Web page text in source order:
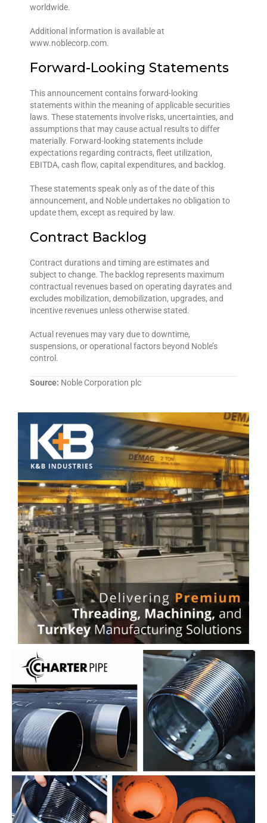
worldwide.
Additional information is available at
www.noblecorp.com.
Forward-Looking Statements
This announcement contains forward-looking
statements within the meaning of applicable securities
laws. These statements involve risks, uncertainties, and
assumptions that may cause actual results to differ
materially. Forward-looking statements include
expectations regarding contracts, fleet utilization,
EBITDA, cash flow, capital expenditures, and backlog.
These statements speak only as of the date of this
announcement, and Noble undertakes no obligation to
update them, except as required by law.
Contract Backlog
Contract durations and timing are estimates and
subject to change. The backlog represents maximum
contractual revenues based on operating dayrates and
excludes mobilization, demobilization, upgrades, and
incentive revenues unless otherwise stated.
Actual revenues may vary due to downtime,
suspensions, or operational factors beyond Noble’s
control.
Source: Noble Corporation plc